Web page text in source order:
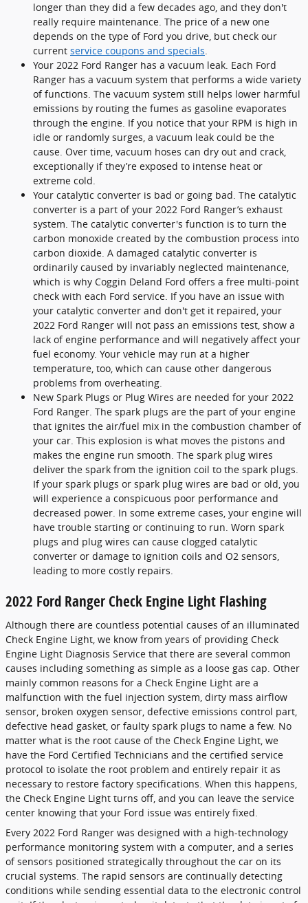
longer than they did a few decades ago, and they don't
really require maintenance. The price of a new one
depends on the type of Ford you drive, but check our
current service coupons and specials.
Your 2022 Ford Ranger has a vacuum leak. Each Ford
Ranger has a vacuum system that performs a wide variety
of functions. The vacuum system still helps lower harmful
emissions by routing the fumes as gasoline evaporates
through the engine. If you notice that your RPM is high in
idle or randomly surges, a vacuum leak could be the
cause. Over time, vacuum hoses can dry out and crack,
exceptionally if they’re exposed to intense heat or
extreme cold.
Your catalytic converter is bad or going bad. The catalytic
converter is a part of your 2022 Ford Ranger’s exhaust
system. The catalytic converter's function is to turn the
carbon monoxide created by the combustion process into
carbon dioxide. A damaged catalytic converter is
ordinarily caused by invariably neglected maintenance,
which is why Coggin Deland Ford offers a free multi-point
check with each Ford service. If you have an issue with
your catalytic converter and don't get it repaired, your
2022 Ford Ranger will not pass an emissions test, show a
lack of engine performance and will negatively affect your
fuel economy. Your vehicle may run at a higher
temperature, too, which can cause other dangerous
problems from overheating.
New Spark Plugs or Plug Wires are needed for your 2022
Ford Ranger. The spark plugs are the part of your engine
that ignites the air/fuel mix in the combustion chamber of
your car. This explosion is what moves the pistons and
makes the engine run smooth. The spark plug wires
deliver the spark from the ignition coil to the spark plugs.
If your spark plugs or spark plug wires are bad or old, you
will experience a conspicuous poor performance and
decreased power. In some extreme cases, your engine will
have trouble starting or continuing to run. Worn spark
plugs and plug wires can cause clogged catalytic
converter or damage to ignition coils and O2 sensors,
leading to more costly repairs.
2022 Ford Ranger Check Engine Light Flashing
Although there are countless potential causes of an illuminated
Check Engine Light, we know from years of providing Check
Engine Light Diagnosis Service that there are several common
causes including something as simple as a loose gas cap. Other
mainly common reasons for a Check Engine Light are a
malfunction with the fuel injection system, dirty mass airflow
sensor, broken oxygen sensor, defective emissions control part,
defective head gasket, or faulty spark plugs to name a few. No
matter what is the root cause of the Check Engine Light, we
have the Ford Certified Technicians and the certified service
protocol to isolate the root problem and entirely repair it as
necessary to restore factory specifications. When this happens,
the Check Engine Light turns off, and you can leave the service
center knowing that your Ford issue was entirely fixed.
Every 2022 Ford Ranger was designed with a high-technology
performance monitoring system with a computer, and a series
of sensors positioned strategically throughout the car on its
crucial systems. The rapid sensors are continually detecting
conditions while sending essential data to the electronic control